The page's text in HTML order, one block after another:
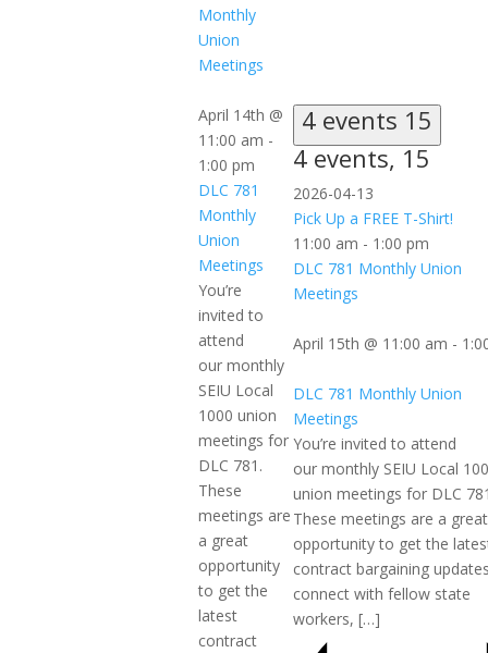
Monthly
Union
Meetings
April 14th @
11:00 am -
1:00 pm
DLC 781
Monthly
Union
Meetings
You’re
invited to
attend
our monthly
SEIU Local
1000 union
meetings for
DLC 781.
These
meetings are
a great
opportunity
to get the
latest
contract
4 events 15
4 events, 15
2026-04-13
Pick Up a FREE T-Shirt!
11:00 am - 1:00 pm
DLC 781 Monthly Union
Meetings
April 15th @ 11:00 am -
DLC 781 Monthly Union
Meetings
You’re invited to attend
our monthly SEIU Local
union meetings for DLC
These meetings are a great
opportunity to get the
contract bargaining
connect with fellow state
workers, […]